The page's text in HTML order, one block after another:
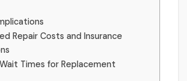
Repair Costs and Insurance
Times for Replacement